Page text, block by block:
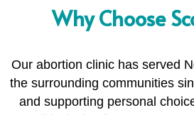
Why Choose
Our abortion clinic has served
the surrounding communities
and supporting personal